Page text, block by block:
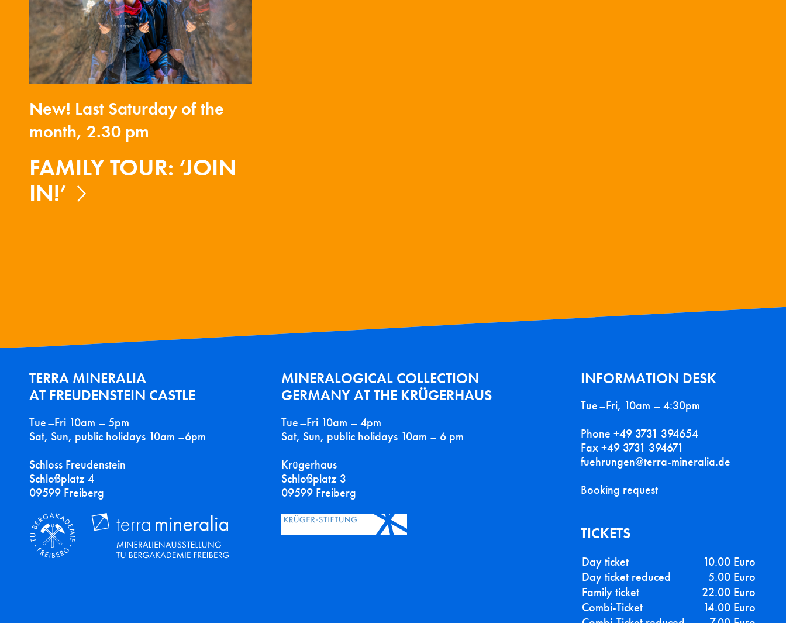
New! Last Saturday of the
month, 2.30 pm
FAMILY TOUR: ‘JOIN
IN!’
TERRA MINERALIA
AT FREUDENSTEIN CASTLE
Tue–Fri 10am – 5pm
Sat, Sun, public holidays 10am –6pm
Schloss Freudenstein
Schloßplatz 4
09599 Freiberg
MINERALOGICAL COLLECTION
GERMANY AT THE KRÜGERHAUS
Tue–Fri 10am – 4pm
Sat, Sun, public holidays 10am – 6 pm
Krügerhaus
Schloßplatz 3
09599 Freiberg
INFORMATION DESK
Tue–Fri, 10am – 4:30pm
Phone +49 3731 394654
Fax +49 3731 394671
fuehrungen@terra-mineralia.de
Booking request
TICKETS
Day ticket
10.00 Euro
Day ticket reduced
5.00 Euro
Family ticket
22.00 Euro
Combi-Ticket
14.00 Euro